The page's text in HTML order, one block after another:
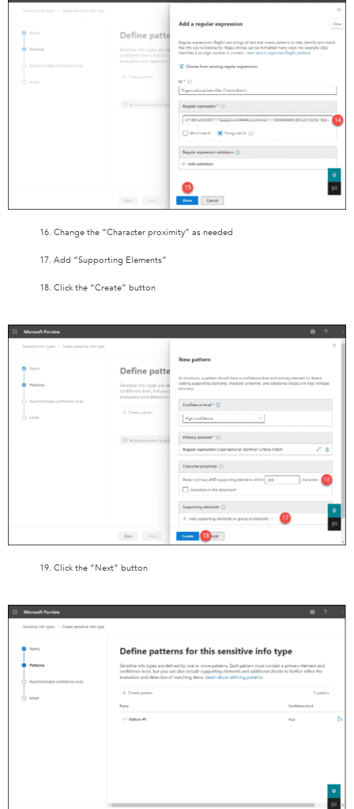
16. Change the “Character proximity” as needed
17. Add “Supporting Elements”
18. Click the “Create” button
19. Click the “Next” button